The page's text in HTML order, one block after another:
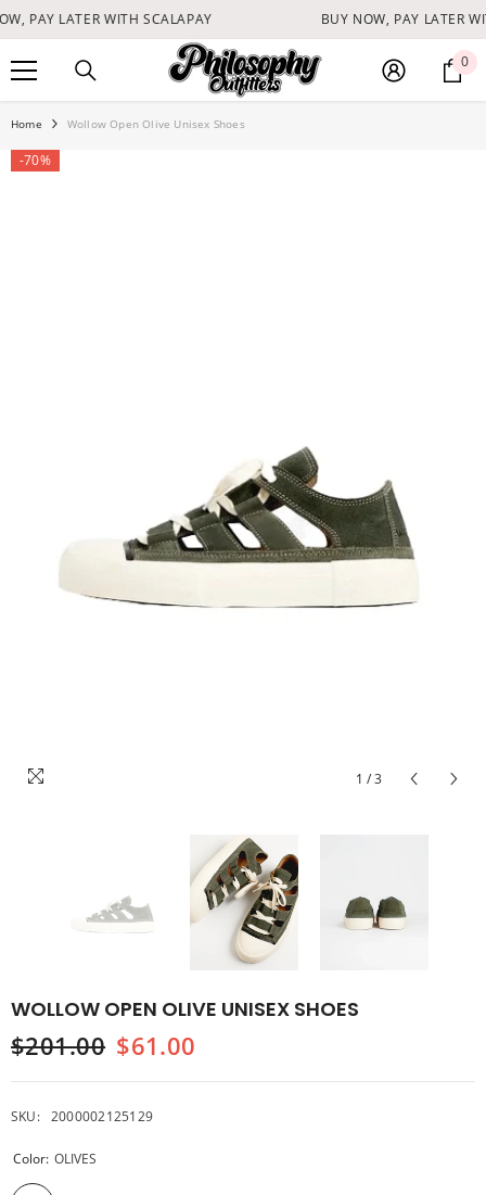
SKIP TO CONTENT
PAY LATER WITH SCALAPAY BUY NOW, PAY LATER
00
Home Wollow Open Olive Unisex Shoes
-70%
1 / 3
WOLLOW OPEN OLIVE UNISEX SHOES
$201.00 $61.00
SKU: 2000002125129
Color: OLIVES